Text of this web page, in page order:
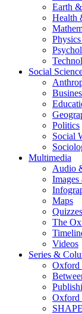
Earth
Health
Social
Politics
Social
Multimedia
Audio
Maps
The
Videos
Series &
Oxford
Oxford
SHAPE